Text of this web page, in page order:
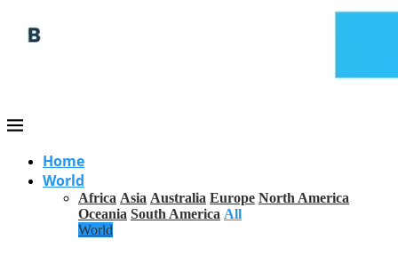
Home
World
Africa Asia Australia Europe North America
Oceania South America All
World